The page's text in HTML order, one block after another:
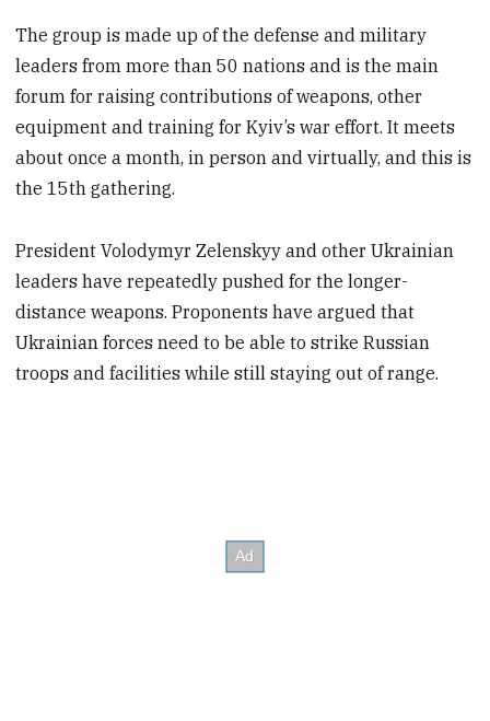
The group is made up of the defense and military
leaders from more than 50 nations and is the main
forum for raising contributions of weapons, other
equipment and training for Kyiv’s war effort. It meets
about once a month, in person and virtually, and this is
the 15th gathering.
President Volodymyr Zelenskyy and other Ukrainian
leaders have repeatedly pushed for the longer-
distance weapons. Proponents have argued that
Ukrainian forces need to be able to strike Russian
troops and facilities while still staying out of range.